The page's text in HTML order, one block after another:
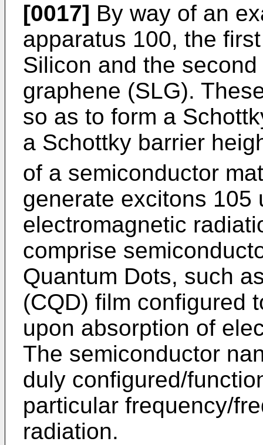
[0017] By way of an
apparatus 100, the
Silicon and the
graphene (SLG).
so as to form a
a Schottky barrier
of a semiconductor
generate excitons 105
electromagnetic
comprise
Quantum Dots, such
(CQD) film configured
upon absorption of
The semiconductor
duly configured/
particular frequency/
radiation.